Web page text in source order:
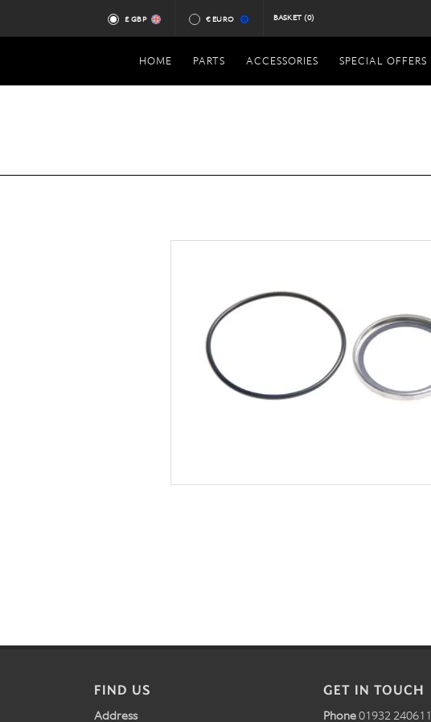
£ GBP € EURO BASKET (0)
HOME PARTS ACCESSORIES SPECIAL OFFERS
FIND US
Address
GET IN TOUCH
Phone01932 240611